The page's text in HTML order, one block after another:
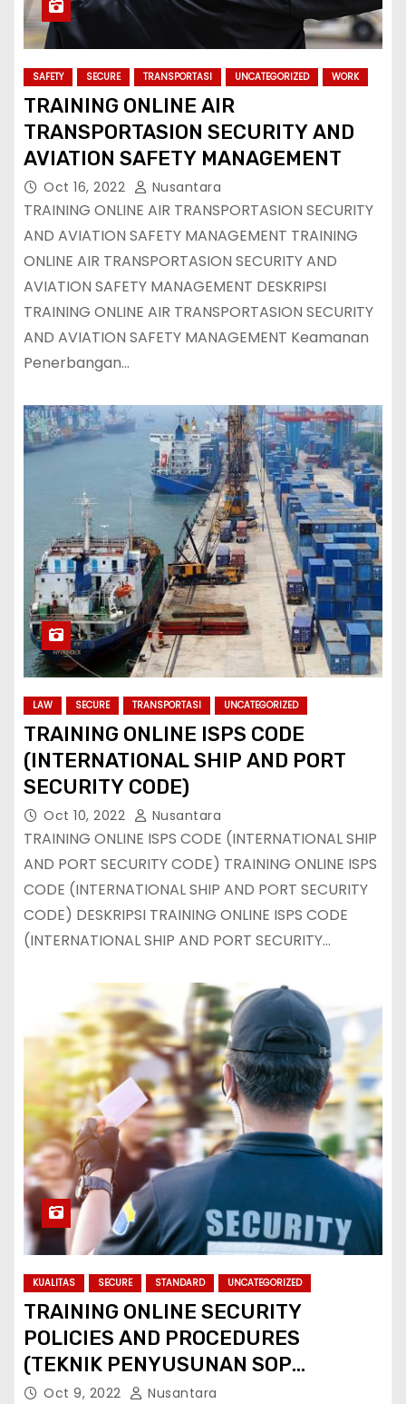
SAFETY SECURE TRANSPORTASI UNCATEGORIZED WORK
TRAINING ONLINE AIR
TRANSPORTASION SECURITY AND
AVIATION SAFETY MANAGEMENT
Oct 16, 2022 Nusantara
TRAINING ONLINE AIR TRANSPORTASION SECURITY
AND AVIATION SAFETY MANAGEMENT TRAINING
ONLINE AIR TRANSPORTASION SECURITY AND
AVIATION SAFETY MANAGEMENT DESKRIPSI
TRAINING ONLINE AIR TRANSPORTASION SECURITY
AND AVIATION SAFETY MANAGEMENT Keamanan
Penerbangan…
LAW SECURE TRANSPORTASI UNCATEGORIZED
TRAINING ONLINE ISPS CODE
(INTERNATIONAL SHIP AND PORT
SECURITY CODE)
Oct 10, 2022 Nusantara
TRAINING ONLINE ISPS CODE (INTERNATIONAL SHIP
AND PORT SECURITY CODE) TRAINING ONLINE ISPS
CODE (INTERNATIONAL SHIP AND PORT SECURITY
CODE) DESKRIPSI TRAINING ONLINE ISPS CODE
(INTERNATIONAL SHIP AND PORT SECURITY…
KUALITAS SECURE STANDARD UNCATEGORIZED
TRAINING ONLINE SECURITY
POLICIES AND PROCEDURES
(TEKNIK PENYUSUNAN SOP
SECURITY)
Oct 9, 2022 Nusantara